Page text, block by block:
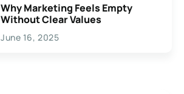
Why Marketing Feels Empty
Without Clear Values
June 16, 2025